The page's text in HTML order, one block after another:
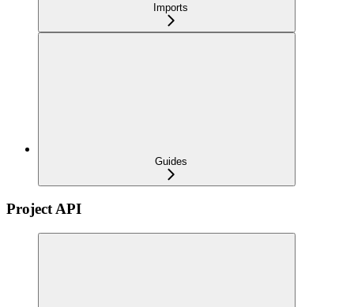
Imports
Guides
Project API